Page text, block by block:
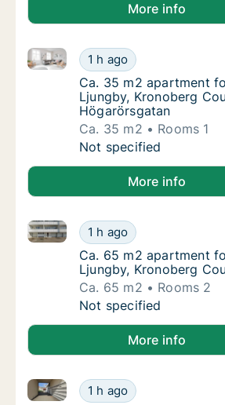
More info
Ca. 35 m2 apartment
1 h ago
Ca. 35 m2 apartment for rent
Ca. 35 m2 apartment
Ca. 35 m2 apartment
Ljungby, Kronoberg
Högarörsgatan
Ca. 35 m2
Rooms 1
Ca. 35 m2 apartment
Not specified
More info
Ca. 65 m2 apartment
1 h ago
Ca. 65 m2 apartment for rent
Ca. 65 m2 apartment
Ca. 65 m2 apartment
Ljungby, Kronoberg
Ca. 65 m2
Rooms 2
Ca. 65 m2 apartment
Not specified
More info
Ca. 60 m2 apartment
1 h ago
Ca. 60 m2 apartment for rent